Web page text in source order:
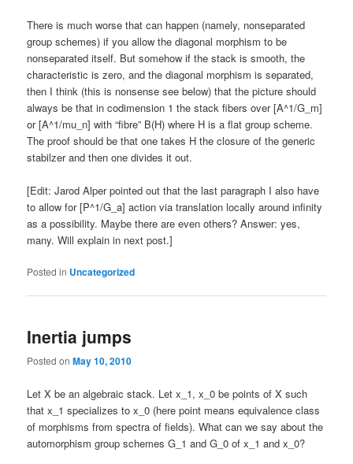
There is much worse that can happen (namely, nonseparated
group schemes) if you allow the diagonal morphism to be
nonseparated itself. But somehow if the stack is smooth, the
characteristic is zero, and the diagonal morphism is separated,
then I think (this is nonsense see below) that the picture should
always be that in codimension 1 the stack fibers over [A^1/G_m]
or [A^1/mu_n] with “fibre” B(H) where H is a flat group scheme.
The proof should be that one takes H the closure of the generic
stabilzer and then one divides it out.
[Edit: Jarod Alper pointed out that the last paragraph I also have
to allow for [P^1/G_a] action via translation locally around infinity
as a possibility. Maybe there are even others? Answer: yes,
many. Will explain in next post.]
Posted in Uncategorized
Inertia jumps
Posted onMay 10, 2010
Let X be an algebraic stack. Let x_1, x_0 be points of X such
that x_1 specializes to x_0 (here point means equivalence class
of morphisms from spectra of fields). What can we say about the
automorphism group schemes G_1 and G_0 of x_1 and x_0?